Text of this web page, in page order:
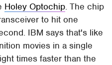
Holey Optochip. The chip
to hit one
IBM says that's like
movies in a single
times faster than the